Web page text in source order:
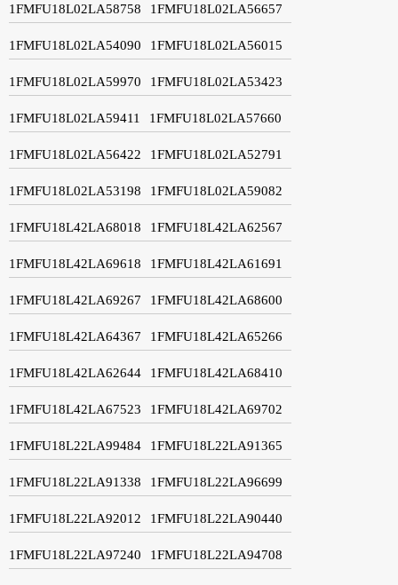
1FMFU18L02LA58758 1FMFU18L02LA56657
1FMFU18L02LA54090 1FMFU18L02LA56015
1FMFU18L02LA59970 1FMFU18L02LA53423
1FMFU18L02LA59411 1FMFU18L02LA57660
1FMFU18L02LA56422 1FMFU18L02LA52791
1FMFU18L02LA53198 1FMFU18L02LA59082
1FMFU18L42LA68018 1FMFU18L42LA62567
1FMFU18L42LA69618 1FMFU18L42LA61691
1FMFU18L42LA69267 1FMFU18L42LA68600
1FMFU18L42LA64367 1FMFU18L42LA65266
1FMFU18L42LA62644 1FMFU18L42LA68410
1FMFU18L42LA67523 1FMFU18L42LA69702
1FMFU18L22LA99484 1FMFU18L22LA91365
1FMFU18L22LA91338 1FMFU18L22LA96699
1FMFU18L22LA92012 1FMFU18L22LA90440
1FMFU18L22LA97240 1FMFU18L22LA94708